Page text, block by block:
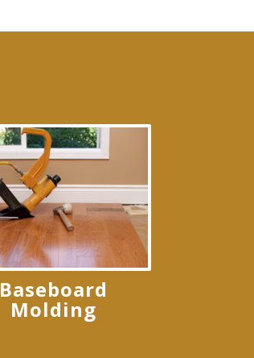
Baseboard
Molding